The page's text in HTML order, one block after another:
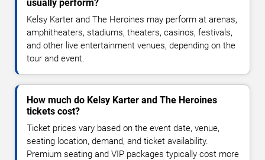
usually perform?
Kelsy Karter and The Heroines may perform at arenas,
amphitheaters, stadiums, theaters, casinos, festivals,
and other live entertainment venues, depending on the
tour and event.
How much do Kelsy Karter and The Heroines
tickets cost?
Ticket prices vary based on the event date, venue,
seating location, demand, and ticket availability.
Premium seating and VIP packages typically cost more